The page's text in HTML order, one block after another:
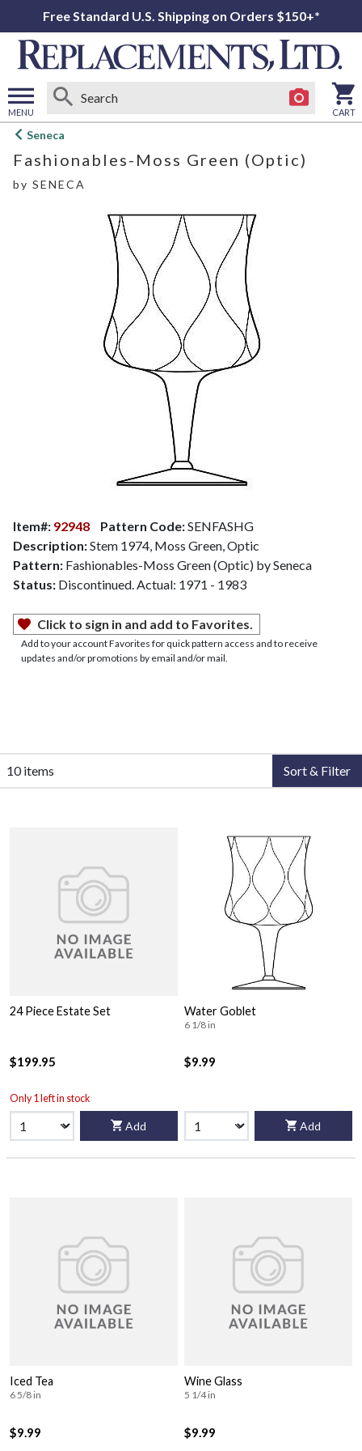
Free Standard U.S. Shipping on Orders $150+*
MENU
Open
menu
CART
Seneca
Fashionables-Moss Green (Optic)
by SENECA
Item#: 92948 Pattern Code:SENFASHG
Description:Stem 1974, Moss Green, Optic
Pattern: Fashionables-Moss Green (Optic) by Seneca
Status: Discontinued. Actual: 1971 - 1983
Click to sign in and add to Favorites.
Add to your account Favorites for quick pattern access and to receive
updates and/or promotions by email and/or mail.
10 items Sort & Filter
24 Piece Estate Set
$199.95
Only 1 left in stock
Add
Water Goblet
6 1/8 in
$9.99
Add
Iced Tea
6 5/8 in
$9.99
Wine Glass
5 1/4 in
$9.99